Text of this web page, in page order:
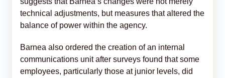
technical adjustments, but measures that altered the
balance of power within the agency.
Barnea also ordered the creation of an internal
communications unit after surveys found that some
employees, particularly those at junior levels, did